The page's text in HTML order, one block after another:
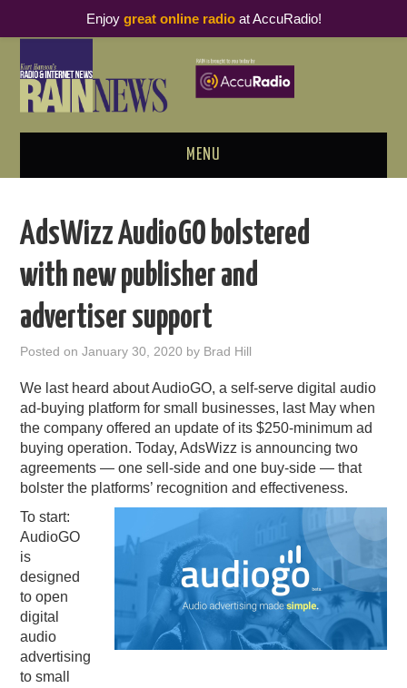
MENU
PODCAST BUSINESS LUNCH
METRICS & RESEARCH
RAIN SUMMITS
PODCASTING
AdsWizz AudioGO bolstered
with new publisher and
advertiser support
Posted onJanuary 30, 2020 by Brad Hill
We last heard about AudioGO, a self-serve digital audio
ad-buying platform for small businesses, last May when
the company offered an update of its $250-minimum ad
buying operation. Today, AdsWizz is announcing two
agreements — one sell-side and one buy-side — that
bolster the platforms’ recognition and effectiveness.
To start:
AudioGO
is
designed
to open
digital
audio
advertising
to small
Enjoy great online radioat AccuRadio!